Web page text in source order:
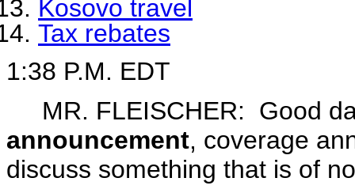
Kosovo travel
Tax rebates
1:38 P.M. EDT
MR. FLEISCHER: Good
announcement, coverage
discuss something that is of